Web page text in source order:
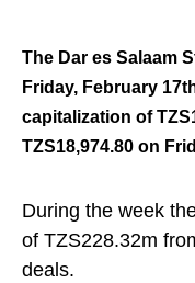
The Dar es Salaam
Friday, February
capitalization of
TZS18,974.80 on
During the week
of TZS228.32m
deals.